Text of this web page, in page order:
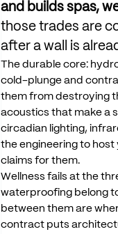
and builds spas,
those trades are
after a wall is
The durable core:
cold-plunge and
them from destroying
acoustics that make a
circadian lighting,
the engineering to host
claims for them.
Wellness fails at the
waterproofing belong
between them are
contract puts